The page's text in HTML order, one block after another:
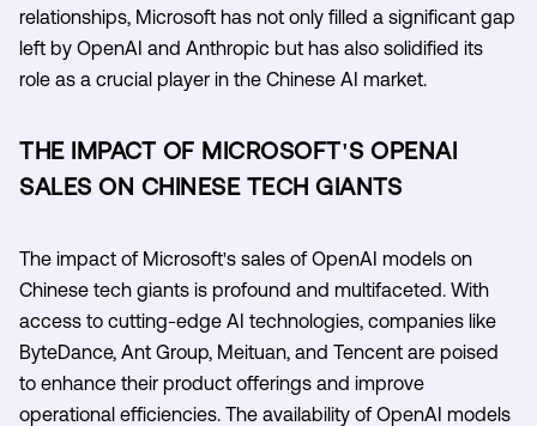
relationships, Microsoft has not only filled a significant gap
left by OpenAI and Anthropic but has also solidified its
role as a crucial player in the Chinese AI market.
THE IMPACT OF MICROSOFT'S OPENAI
SALES ON CHINESE TECH GIANTS
The impact of Microsoft's sales of OpenAI models on
Chinese tech giants is profound and multifaceted. With
access to cutting-edge AI technologies, companies like
ByteDance, Ant Group, Meituan, and Tencent are poised
to enhance their product offerings and improve
operational efficiencies. The availability of OpenAI models